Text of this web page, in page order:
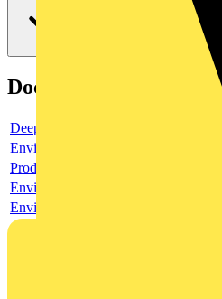
Documents
Deeplink product page
Environmental compliance declaration
Product data sheet
Environmental compliance declaration
Environmental disclosure